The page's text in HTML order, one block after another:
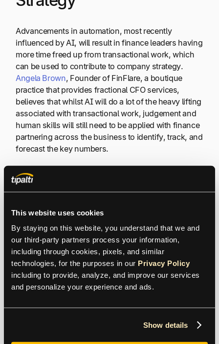
This website uses cookies
By staying on this website, you understand that we and
our third-party partners process your information,
including through cookies, pixels, and similar
technologies, for the purposes in our Privacy Policy
including to provide, analyze, and improve our services
and personalize your experience and ads.
Show details
Advancements in automation, most recently
influenced by AI, will result in finance leaders having
more time freed up from transactional work, which
can be used to contribute to company strategy.
Angela Brown, Founder of FinFlare, a boutique
practice that provides fractional CFO services,
believes that whilst AI will do a lot of the heavy lifting
associated with transactional work, judgement and
human skills will still need to be applied with finance
partnering across the business to identify, track, and
forecast the key numbers.
Our time will be less doing and more strategising.
about rolling forecasts and building stronger
scenarios and tracking outcomes.
Angela Brown, Founder, FinFlare